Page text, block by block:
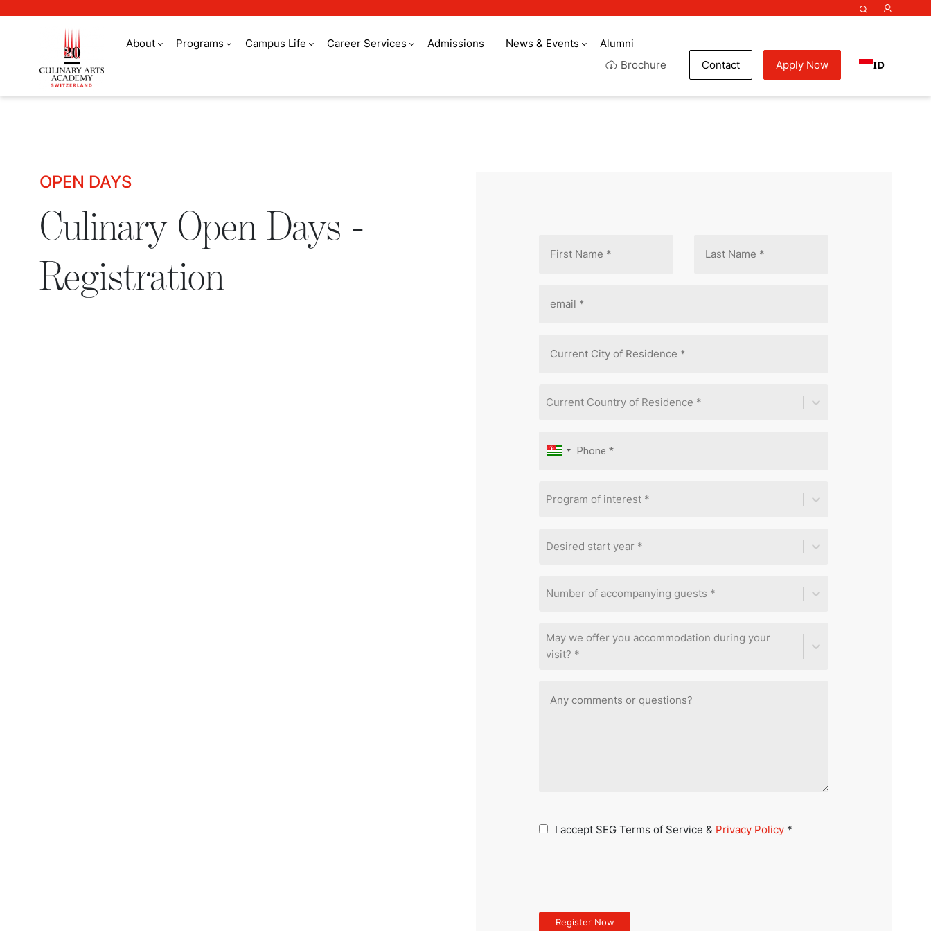
About Programs Campus Life Career Services Admissions News & Events
Alumni
Brochure
Contact Apply Now ID
OPEN DAYS
Culinary Open Days -
Registration
Current Country of Residence *
Program of interest *
Desired start year *
Number of accompanying guests *
May we offer you accommodation during your
visit? *
I accept SEG Terms of Service & Privacy Policy *